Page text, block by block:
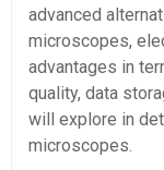
advanced
microscopes,
advantages in
quality, data
will explore in
microscopes.